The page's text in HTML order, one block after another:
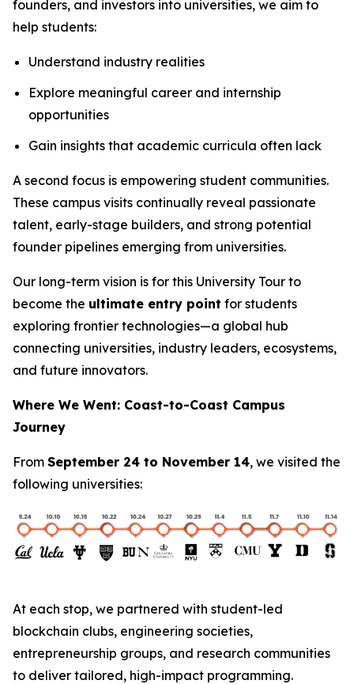
founders, and investors into universities, we aim to
help students:
Understand industry realities
Explore meaningful career and internship
opportunities
Gain insights that academic curricula often lack
A second focus is empowering student communities.
These campus visits continually reveal passionate
talent, early-stage builders, and strong potential
founder pipelines emerging from universities.
Our long-term vision is for this University Tour to
become the ultimate entry point for students
exploring frontier technologies—a global hub
connecting universities, industry leaders, ecosystems,
and future innovators.
Where We Went: Coast-to-Coast Campus
Journey
From September 24 to November 14, we visited the
following universities:
At each stop, we partnered with student-led
blockchain clubs, engineering societies,
entrepreneurship groups, and research communities
to deliver tailored, high-impact programming.